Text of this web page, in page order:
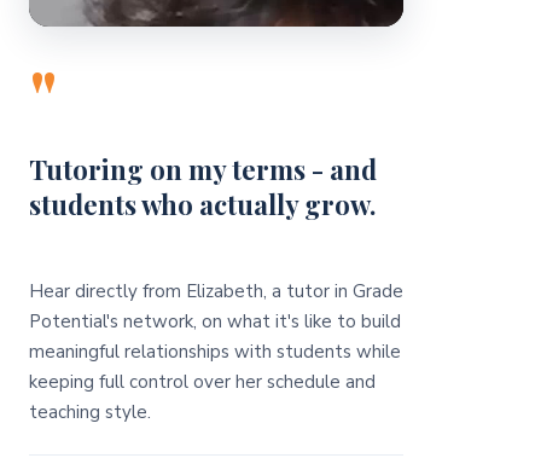
"
Tutoring on my terms - and
students who actually grow.
Hear directly from Elizabeth, a tutor in Grade
Potential's network, on what it's like to build
meaningful relationships with students while
keeping full control over her schedule and
teaching style.